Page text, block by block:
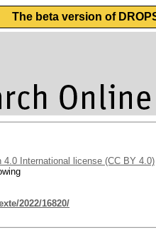
The beta version of
International license (CC BY 4.0)
2022/16820/